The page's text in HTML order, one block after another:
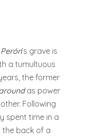
’s grave is
a tumultuous
the former
as power
Following
spent time in a
the back of a